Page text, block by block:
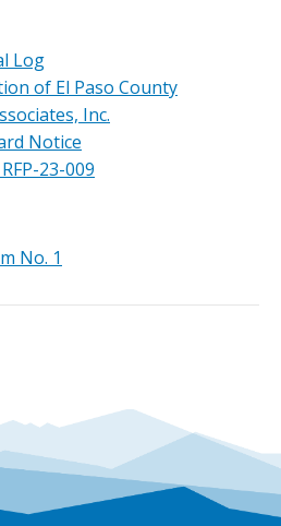
Log
of El Paso County
Inc.
Notice
23-009
No. 1